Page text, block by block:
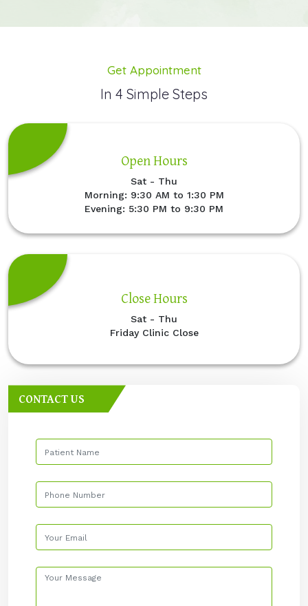
Get Appointment
In 4 Simple Steps
Open Hours
Sat - Thu
Morning: 9:30 AM to 1:30 PM
Evening: 5:30 PM to 9:30 PM
Close Hours
Sat - Thu
Friday Clinic Close
CONTACT US